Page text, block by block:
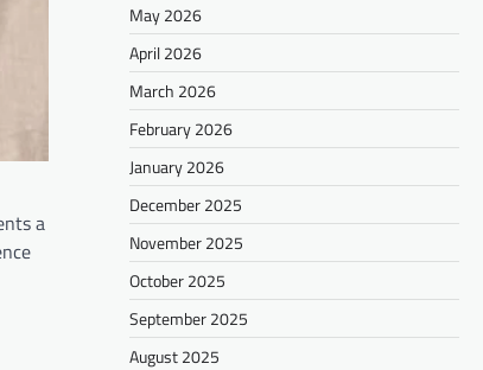
a
May 2026
April 2026
March 2026
February 2026
January 2026
December 2025
November 2025
October 2025
September 2025
August 2025